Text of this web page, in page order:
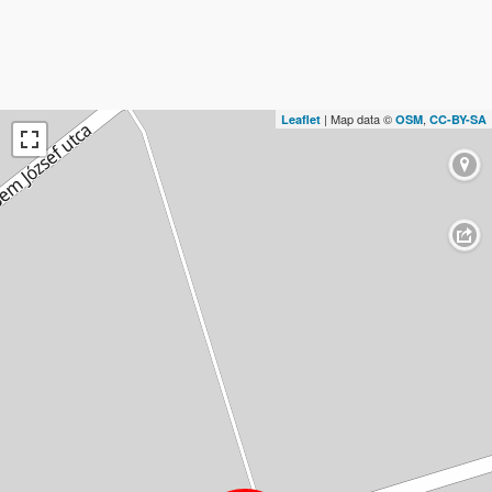
Leaflet | Map data © OSM, CC-BY-SA